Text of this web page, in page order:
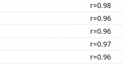
r=0.98
r=0.96
r=0.96
r=0.97
r=0.96